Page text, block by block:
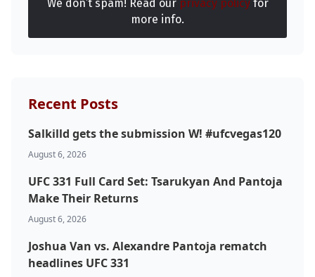
We don’t spam! Read our privacy policyfor
more info.
Recent Posts
Salkilld gets the submission W! #ufcvegas120
August 6, 2026
UFC 331 Full Card Set: Tsarukyan And Pantoja
Make Their Returns
August 6, 2026
Joshua Van vs. Alexandre Pantoja rematch
headlines UFC 331